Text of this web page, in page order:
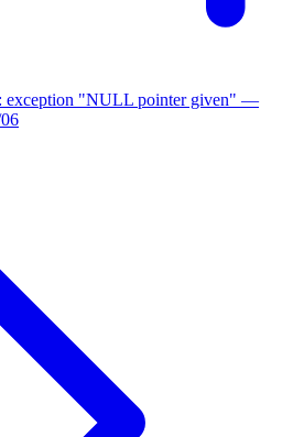
exception "NULL pointer given" —